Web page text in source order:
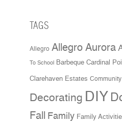
TAGS
Allegro Allegro Aurora
To School Barbeque Cardinal
Clarehaven Estates Community
Decorating DIY
Fall Family Family